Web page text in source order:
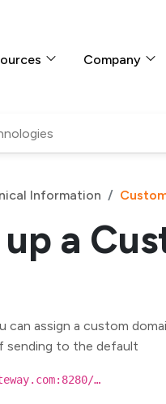
Company
Information
a
can assign a custom
sending to the default
…